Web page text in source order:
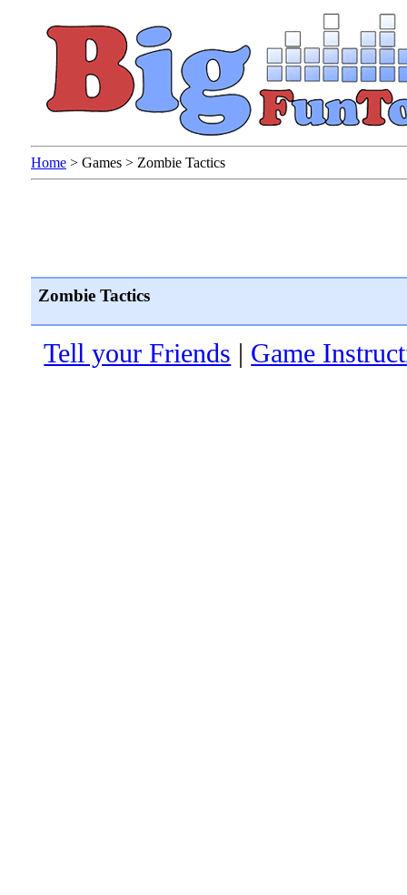
Home > Games > Zombie Tactics
Zombie Tactics
Tell your Friends | Game